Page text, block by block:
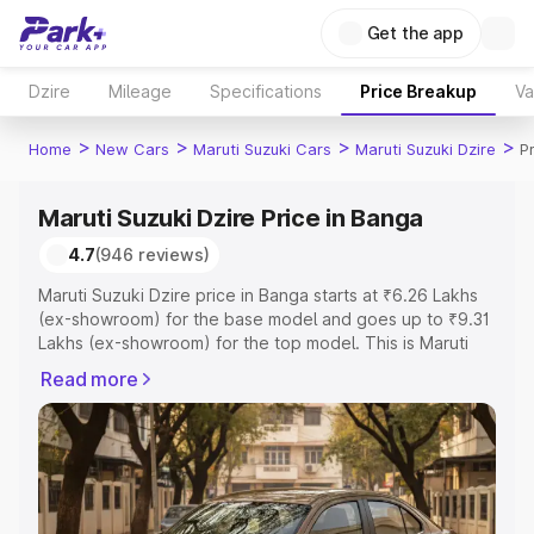
Get the app
Dzire Mileage Specifications Price Breakup
Home > New Cars > Maruti Suzuki Cars > Maruti Suzuki Dzire >
Maruti Suzuki Dzire Price in Banga
4.7(946 reviews)
Maruti Suzuki Dzire price in Banga starts at ₹6.26 Lakhs
(ex-showroom) for the base model and goes up to ₹9.31
Lakhs (ex-showroom) for the top model. This is Maruti
or Registration Cost, Insurance Cost. Explore the
complete variant-wise on-road price of Maruti Suzuki
Dzire price in Banga, along with key features and details
to help you choose the best option.
Explore Cars by Price Range
Read more